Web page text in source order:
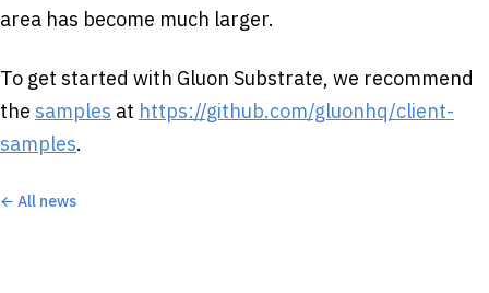
area has become much larger.
To get started with Gluon Substrate, we recommend
the samples at https://github.com/gluonhq/client-
samples.
← All news